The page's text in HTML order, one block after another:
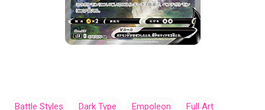
Battle Styles Dark Type Empoleon Full Art